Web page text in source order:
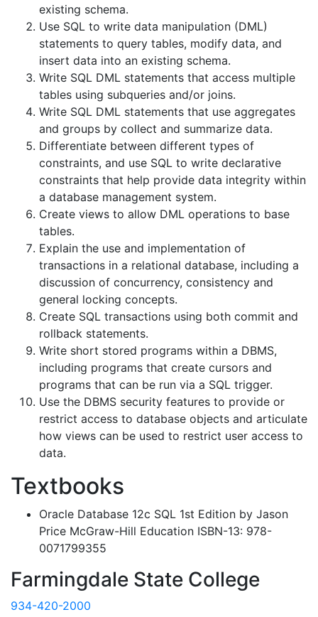
existing schema.
Use SQL to write data manipulation (DML)
statements to query tables, modify data, and
insert data into an existing schema.
Write SQL DML statements that access multiple
tables using subqueries and/or joins.
Write SQL DML statements that use aggregates
and groups by collect and summarize data.
Differentiate between different types of
constraints, and use SQL to write declarative
constraints that help provide data integrity within
a database management system.
Create views to allow DML operations to base
tables.
Explain the use and implementation of
transactions in a relational database, including a
discussion of concurrency, consistency and
general locking concepts.
Create SQL transactions using both commit and
rollback statements.
Write short stored programs within a DBMS,
including programs that create cursors and
programs that can be run via a SQL trigger.
Use the DBMS security features to provide or
restrict access to database objects and articulate
how views can be used to restrict user access to
data.
Textbooks
Oracle Database 12c SQL 1st Edition by Jason
Price McGraw-Hill Education ISBN-13: 978-
0071799355
Farmingdale State College
934-420-2000